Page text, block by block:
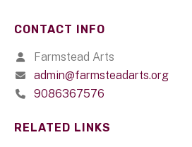
CONTACT INFO
Farmstead Arts
admin@farmsteadarts.org
9086367576
RELATED LINKS